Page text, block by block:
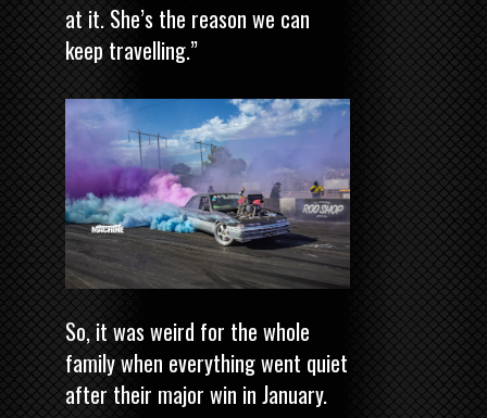
at it. She’s the reason we can
keep travelling.”
So, it was weird for the whole
family when everything went quiet
after their major win in January.